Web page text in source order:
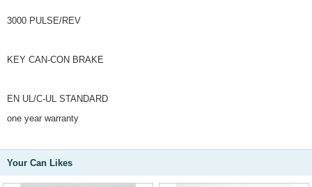
3000 PULSE/REV
KEY CAN-CON BRAKE
EN UL/C-UL STANDARD
one year warranty
Your Can Likes